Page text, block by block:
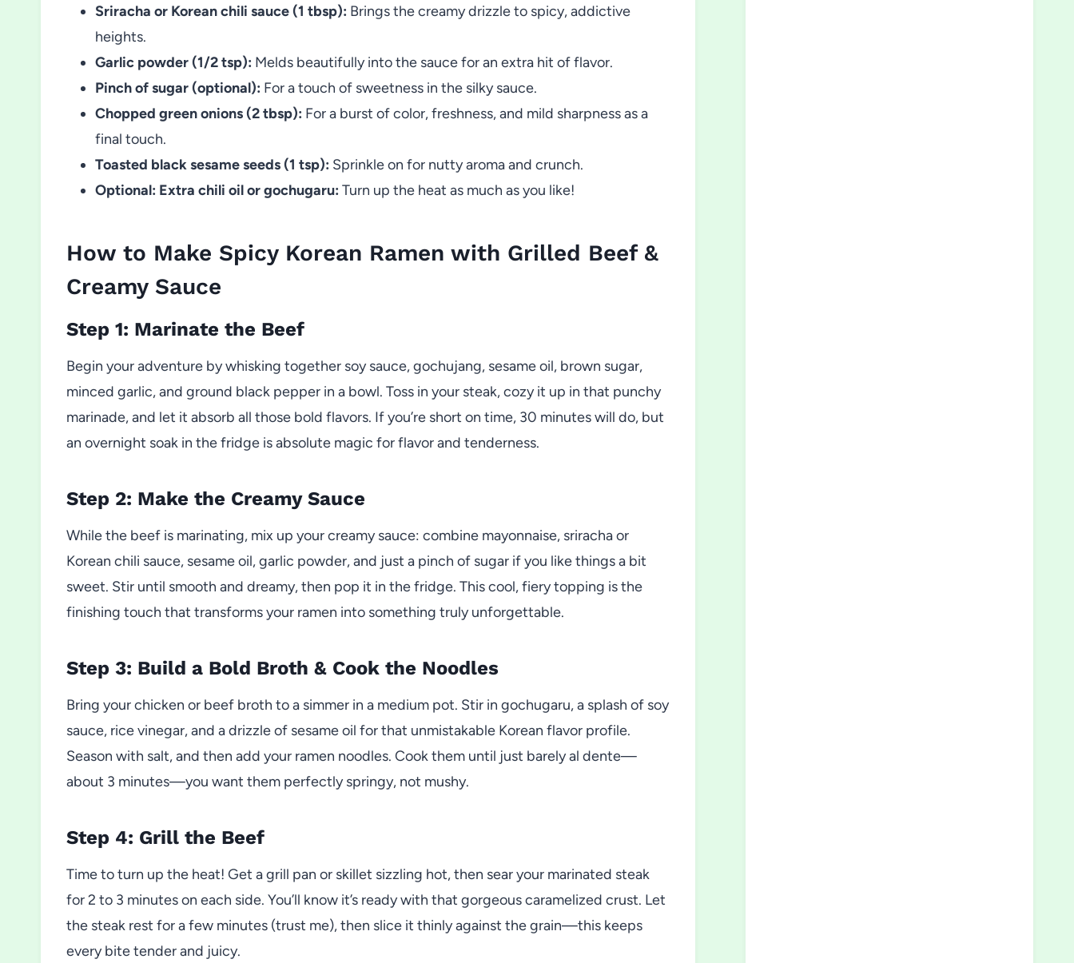
Sriracha or Korean chili sauce (1 tbsp): Brings the creamy drizzle to spicy, addictive
heights.
Garlic powder (1/2 tsp): Melds beautifully into the sauce for an extra hit of flavor.
Pinch of sugar (optional): For a touch of sweetness in the silky sauce.
Chopped green onions (2 tbsp): For a burst of color, freshness, and mild sharpness as a
final touch.
Toasted black sesame seeds (1 tsp): Sprinkle on for nutty aroma and crunch.
Optional: Extra chili oil or gochugaru: Turn up the heat as much as you like!
How to Make Spicy Korean Ramen with Grilled Beef &
Creamy Sauce
Step 1: Marinate the Beef
Begin your adventure by whisking together soy sauce, gochujang, sesame oil, brown sugar,
minced garlic, and ground black pepper in a bowl. Toss in your steak, cozy it up in that punchy
marinade, and let it absorb all those bold flavors. If you’re short on time, 30 minutes will do, but
an overnight soak in the fridge is absolute magic for flavor and tenderness.
Step 2: Make the Creamy Sauce
While the beef is marinating, mix up your creamy sauce: combine mayonnaise, sriracha or
Korean chili sauce, sesame oil, garlic powder, and just a pinch of sugar if you like things a bit
sweet. Stir until smooth and dreamy, then pop it in the fridge. This cool, fiery topping is the
finishing touch that transforms your ramen into something truly unforgettable.
Step 3: Build a Bold Broth & Cook the Noodles
Bring your chicken or beef broth to a simmer in a medium pot. Stir in gochugaru, a splash of soy
sauce, rice vinegar, and a drizzle of sesame oil for that unmistakable Korean flavor profile.
Season with salt, and then add your ramen noodles. Cook them until just barely al dente—
about 3 minutes—you want them perfectly springy, not mushy.
Step 4: Grill the Beef
Time to turn up the heat! Get a grill pan or skillet sizzling hot, then sear your marinated steak
for 2 to 3 minutes on each side. You’ll know it’s ready with that gorgeous caramelized crust. Let
the steak rest for a few minutes (trust me), then slice it thinly against the grain—this keeps
every bite tender and juicy.